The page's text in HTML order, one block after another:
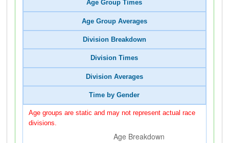
Age Group Times
Age Group Averages
Division Breakdown
Division Times
Division Averages
Time by Gender
Age groups are static and may not represent actual race
divisions.